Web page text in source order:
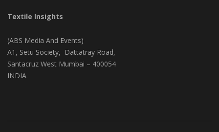
Textile Insights
(ABS Media And Events)
A1, Setu Society, Dattatray Road,
Santacruz West Mumbai – 400054
INDIA